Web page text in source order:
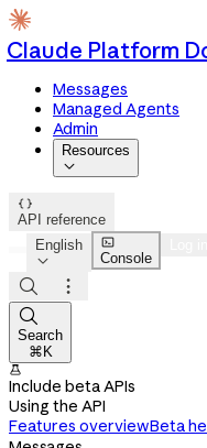
Claude Platform
Messages
Managed Agents
Admin
Resources


API reference
English


Console



Search
⌘K

Include beta APIs
Using the API
Features overviewBeta